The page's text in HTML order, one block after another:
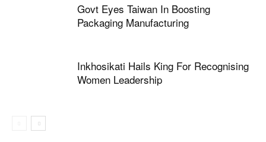
Govt Eyes Taiwan In Boosting
Packaging Manufacturing
Inkhosikati Hails King For Recognising
Women Leadership